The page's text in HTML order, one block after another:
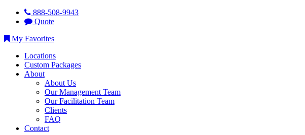
888-508-9943
Quote
My Favorites
Locations
Custom Packages
About
About Us
Our Management Team
Our Facilitation Team
Clients
FAQ
Contact